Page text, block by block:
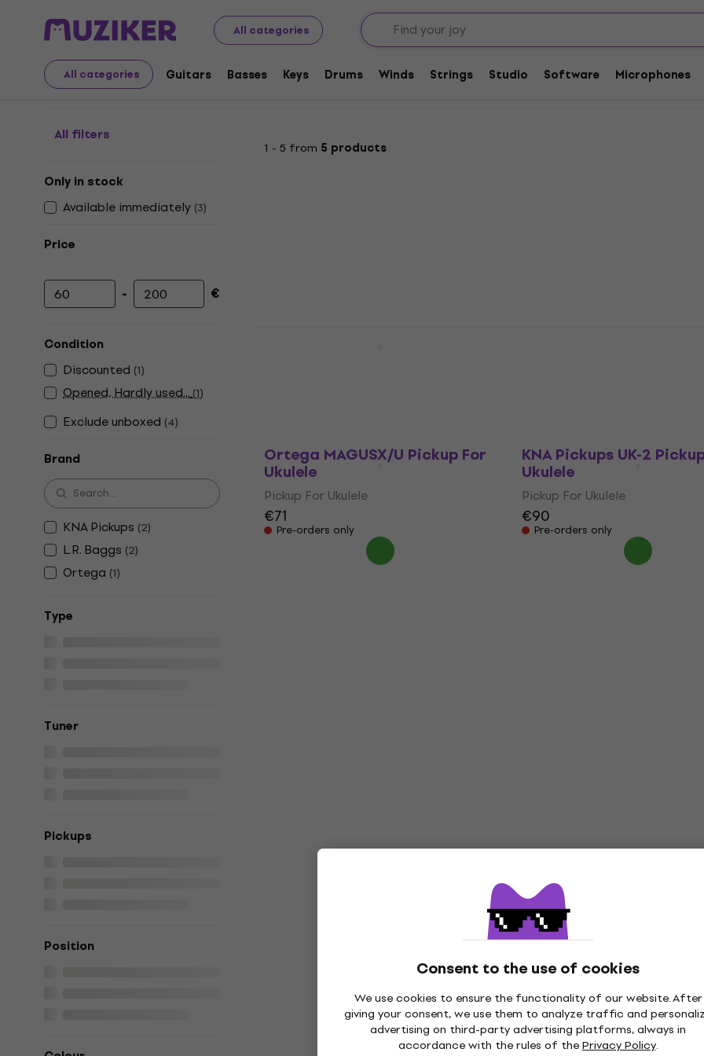
All categories
All categories Guitars Basses Keys Drums Winds Strings Studio Software Microphones
Consent to the use of cookies
We use cookies to ensure the functionality of our website. After
giving your consent, we use them to analyze traffic and
advertising on third-party advertising platforms, always in
accordance with the rules of thePrivacy Policy.
Musical Instruments Guitars Ukuleles Pickups For Ukulele
Pickups For Ukulele
All filters
Only in stock
Available immediately (3)
Price
Minimum price
- Maximum price
€
Condition
Discounted (1)
Opened, Hardly used...(1)
Exclude unboxed (4)
Brand
KNA Pickups (2)
L.R. Baggs (2)
Ortega (1)
Тype
Tuner
Pickups
Position
1 - 5 from 5 products
Ortega MAGUSX/U Pickup For
Ukulele
Pickup For Ukulele
€71
Pre-orders only
KNA Pickups UK-2
Ukulele
Pickup For Ukulele
€90
Pre-orders only